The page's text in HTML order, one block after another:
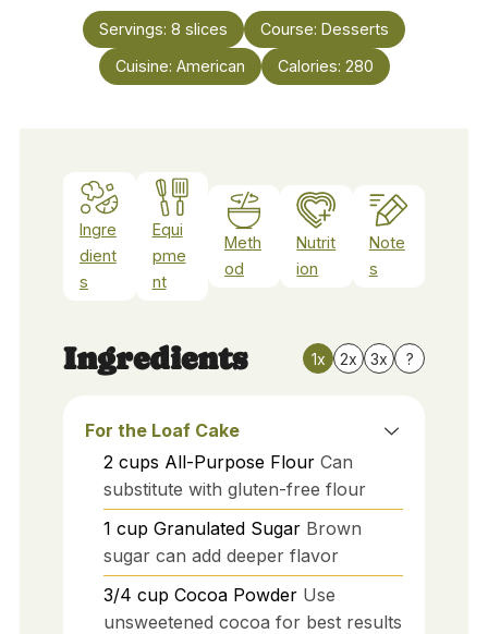
Servings: 8 slices Course: Desserts
Cuisine: American Calories: 280
Ingre
dient
s
Equi
pme
nt
Meth
od
Nutrit
ion
Note
s
Ingredients 1x 2x 3x ?
For the Loaf Cake
2 cups All-Purpose Flour Can
substitute with gluten-free flour
1 cup Granulated Sugar Brown
sugar can add deeper flavor
3/4 cup Cocoa Powder Use
unsweetened cocoa for best results